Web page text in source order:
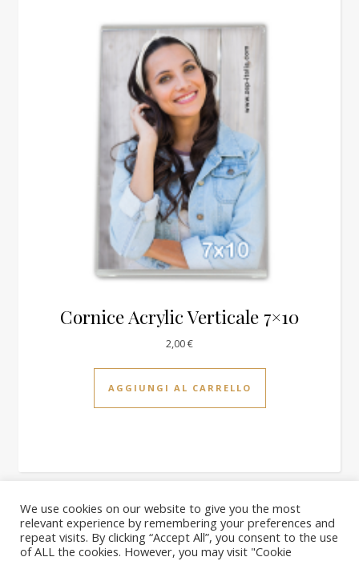
Cornice Acrylic Verticale 7×10
2,00€
AGGIUNGI AL CARRELLO
2026 PhotoQuick ©
Homepage
il nostro negozio Carrello Blog Chi siamo
We use cookies on our website to give you the most
relevant experience by remembering your preferences and
repeat visits. By clicking “Accept All”, you consent to the use
of ALL the cookies. However, you may visit "Cookie